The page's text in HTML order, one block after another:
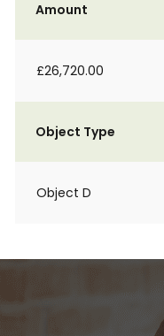
Amount
£26,720.00
Object Type
Object D